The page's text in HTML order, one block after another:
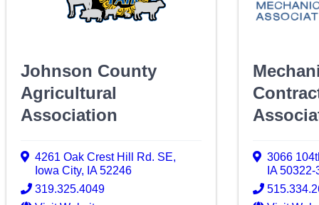
Johnson County
Agricultural
Association
4261 Oak Crest Hill Rd. SE,
Iowa City, IA52246
319.325.4049
3066
IA50322-